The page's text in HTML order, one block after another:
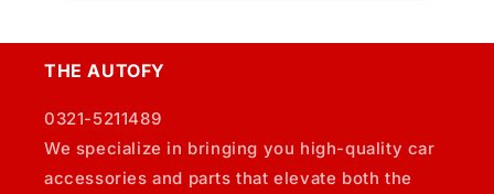
THE AUTOFY
0321-5211489
We specialize in bringing you high-quality car
accessories and parts that elevate both the